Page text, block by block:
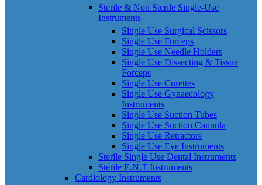
Sterile & Non Sterile Single-Use
Instruments
Single Use Surgical Scissors
Single Use Forceps
Single Use Needle Holders
Single Use Dissecting & Tissue
Forceps
Single Use Curettes
Single Use Gynaecology
Instruments
Single Use Suction Tubes
Single Use Suction Cannula
Single Use Retractors
Single Use Eye Instruments
Sterile Single Use Dental Instruments
Sterile E.N.T Instruments
Cardiology Instruments